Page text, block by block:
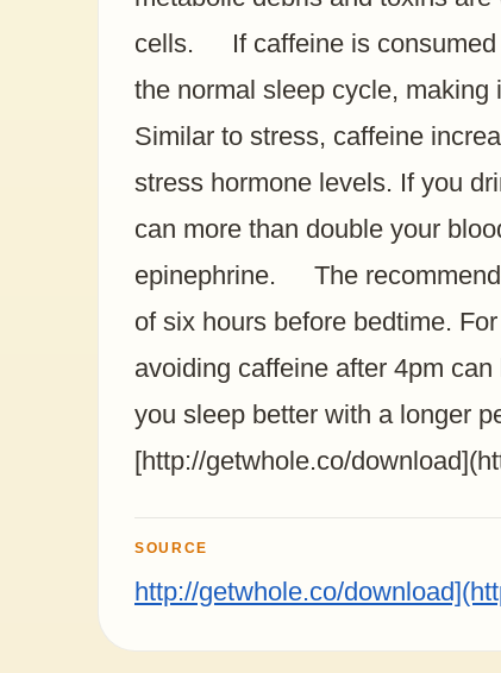
cells. If caffeine is consumed
the normal sleep cycle, making
Similar to stress, caffeine
stress hormone levels. If you
can more than double your
epinephrine. The
of six hours before bedtime.
avoiding caffeine after 4pm
you sleep better with a longer
[http://getwhole.co/
SOURCE
http://getwhole.co/